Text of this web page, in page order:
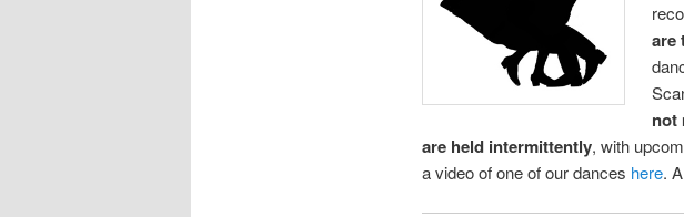
are
not
are held intermittently, with
a video of one of our dances here.